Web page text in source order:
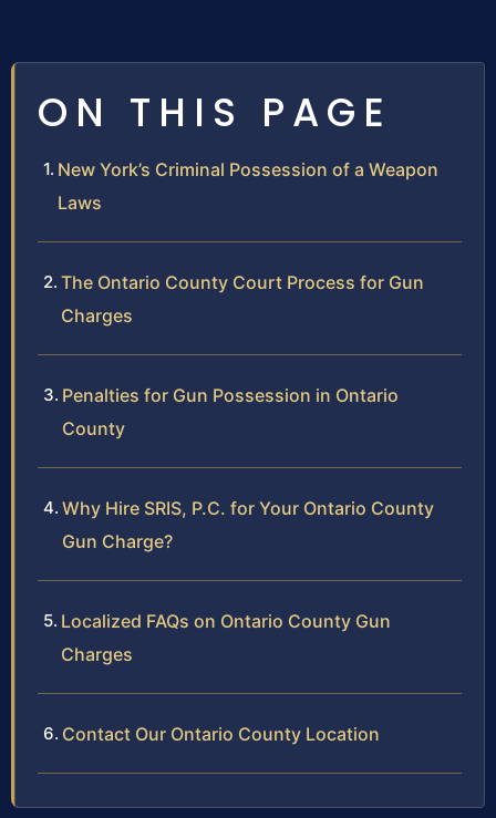
ON THIS PAGE
New York’s Criminal Possession of a Weapon
Laws
The Ontario County Court Process for Gun
Charges
Penalties for Gun Possession in Ontario
County
Why Hire SRIS, P.C. for Your Ontario County
Gun Charge?
Localized FAQs on Ontario County Gun
Charges
Contact Our Ontario County Location